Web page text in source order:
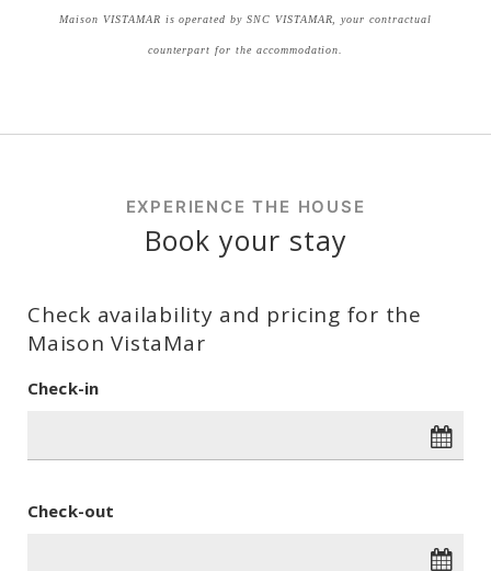
Maison VISTAMAR is operated by SNC VISTAMAR, your contractual
counterpart for the accommodation.
EXPERIENCE THE HOUSE
Book your stay
Check availability and pricing for the
Maison VistaMar
Check-in
Check-out